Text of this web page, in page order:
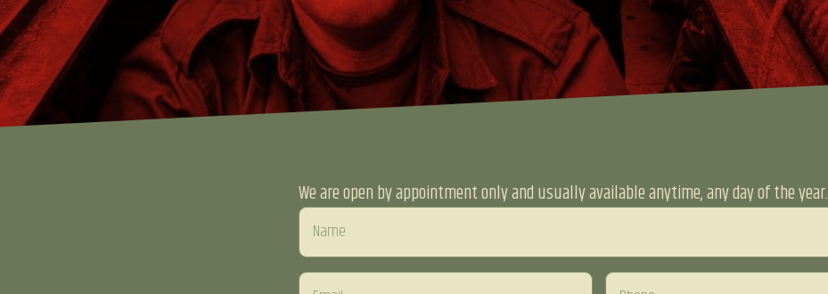
We are open by appointment only and usually available anytime, any day of the year.